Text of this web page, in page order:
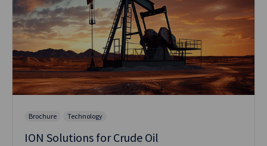
Brochure Technology
ION Solutions for Crude Oil